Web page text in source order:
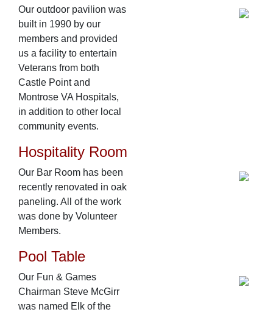
Our outdoor pavilion was
built in 1990 by our
members and provided
us a facility to entertain
Veterans from both
Castle Point and
Montrose VA Hospitals,
in addition to other local
community events.
Hospitality Room
Our Bar Room has been
recently renovated in oak
paneling. All of the work
was done by Volunteer
Members.
Pool Table
Our Fun & Games
Chairman Steve McGirr
was named Elk of the